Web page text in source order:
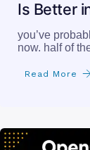
Is Better
you’ve
now. half of
Read More